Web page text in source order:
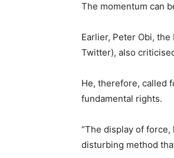
The momentum can
Earlier, Peter Obi,
Twitter), also
He, therefore, called
fundamental rights.
“The display of
disturbing method